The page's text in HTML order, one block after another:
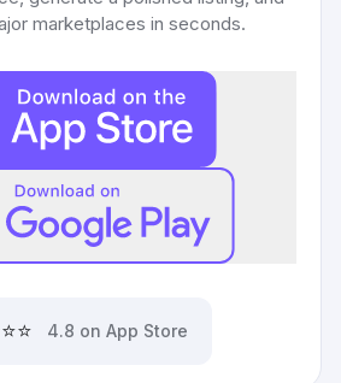
marketplaces in seconds.
4.8 on App Store